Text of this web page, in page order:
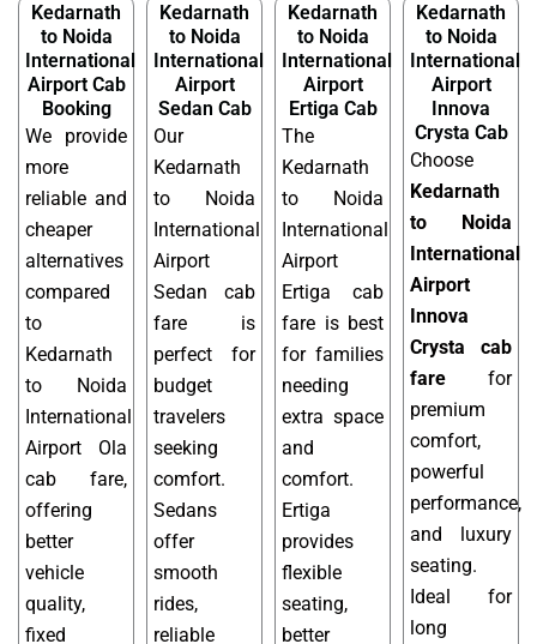
Kedarnath
to Noida
International
Airport Cab
Booking
We provide
more
reliable and
cheaper
alternatives
compared
to
Kedarnath
to Noida
International
Airport Ola
cab fare,
offering
better
vehicle
quality,
fixed
Kedarnath
to Noida
International
Airport
Sedan Cab
Our
Kedarnath
to Noida
International
Airport
Sedan cab
fare is
perfect for
budget
travelers
seeking
comfort.
Sedans
offer
smooth
rides,
reliable
Kedarnath
to Noida
International
Airport
Ertiga Cab
The
Kedarnath
to Noida
International
Airport
Ertiga cab
fare is best
for families
needing
extra space
and
comfort.
Ertiga
provides
flexible
seating,
better
Kedarnath
to Noida
International
Airport
Innova
Crysta Cab
Choose
Kedarnath
to Noida
International
Airport
Innova
Crysta cab
fare for
premium
comfort,
powerful
performance,
and luxury
seating.
Ideal for
long